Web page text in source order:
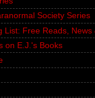
Society Series
List: Free Reads, News
on E.J.'s Books